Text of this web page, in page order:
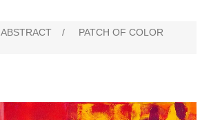
ABSTRACT / PATCH OF COLOR